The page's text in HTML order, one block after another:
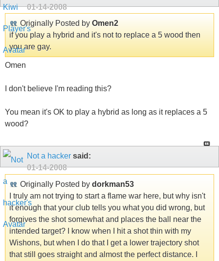
01-14-2008
Originally Posted by Omen2
if you play a hybrid and it's not to replace a 5 wood then
you are gay.
Omen
I don't believe I'm reading this?
You mean it's OK to play a hybrid as long as it replaces a 5
wood?
Not a hacker said:
01-14-2008
Originally Posted by dorkman53
I truly am not trying to start a flame war here, but why isn't
it enough that your club tells you what you did wrong, but
forgives the shot somewhat and places the ball near the
intended target? I know when I hit a shot thin with my
Wishons, but when I do that I get a lower trajectory shot
that still goes straight and almost the perfect distance. I